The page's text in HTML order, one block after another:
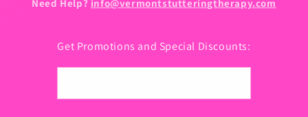
Need Help? info@vermontstutteringtherapy.com
Get Promotions and Special Discounts: